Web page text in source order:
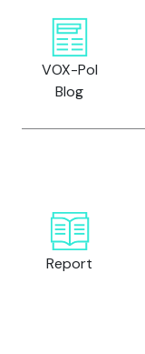
VOX-Pol
Blog
Report